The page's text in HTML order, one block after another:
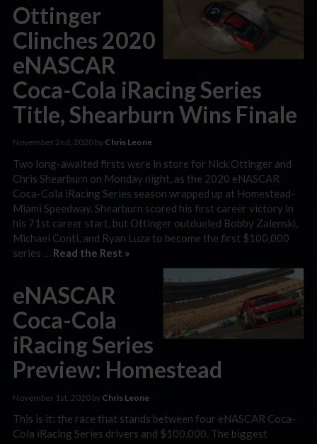
Ottinger
Clinches 2020
eNASCAR
Coca-Cola iRacing Series
Title, Shearburn Wins Finale
November 2nd, 2020 by Chris Leone
Two long-awaited firsts were in store for Nick Ottinger and
Chris Shearburn on Monday night, as the 2020 eNASCAR
Coca-Cola iRacing Series season wrapped up at Homestead-
Miami Speedway. Shearburn scored his first career victory in
his 71st career start, but Ottinger outdueled Bobby Zalenski,
Michael Conti, and Ryan Luza to become the first $100,000
series … Read the Rest »
eNASCAR
Coca-Cola
iRacing Series
Preview: Homestead
November 1st, 2020 by Chris Leone
This is it: the race that stands between four eNASCAR Coca-
Cola iRacing Series drivers and $100,000. The biggest